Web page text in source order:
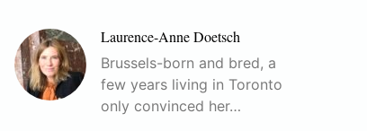
Laurence-Anne Doetsch
Brussels-born and bred, a
few years living in Toronto
only convinced her…